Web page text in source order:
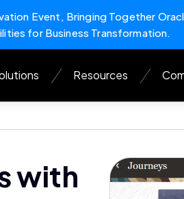
Event, Bringing Together
for Business Transformation.
Resources
with